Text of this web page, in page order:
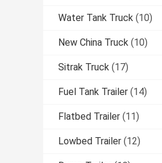
Water Tank Truck (10)
New China Truck (10)
Sitrak Truck (17)
Fuel Tank Trailer (14)
Flatbed Trailer (11)
Lowbed Trailer (12)